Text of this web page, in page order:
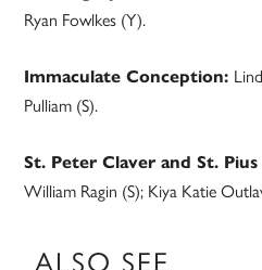
Ryan Fowlkes (Y).
Immaculate Conception:
Pulliam (S).
St. Peter Claver and St.
William Ragin (S); Kiya Katie
ALSO SEE